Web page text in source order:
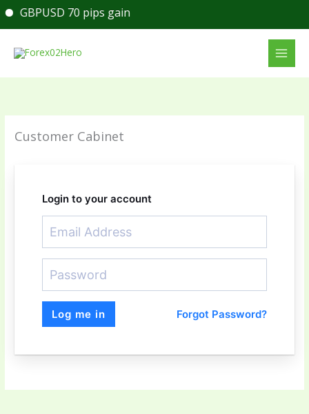
GBPUSD 70 pips gain
Skip
Customer Cabinet
Login to your account
Log me in Forgot Password?